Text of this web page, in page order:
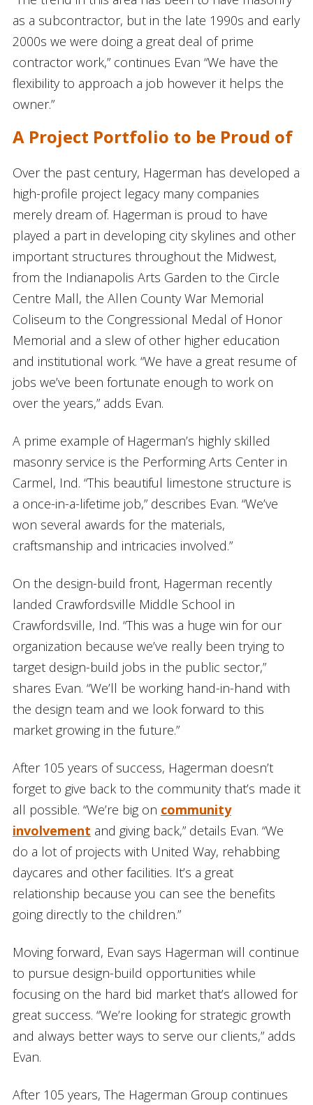
as a subcontractor, but in the late 1990s and early
2000s we were doing a great deal of prime
contractor work,” continues Evan “We have the
flexibility to approach a job however it helps the
owner.”
A Project Portfolio to be Proud of
Over the past century, Hagerman has developed a
high-profile project legacy many companies
merely dream of. Hagerman is proud to have
played a part in developing city skylines and other
important structures throughout the Midwest,
from the Indianapolis Arts Garden to the Circle
Centre Mall, the Allen County War Memorial
Coliseum to the Congressional Medal of Honor
Memorial and a slew of other higher education
and institutional work. “We have a great resume of
jobs we’ve been fortunate enough to work on
over the years,” adds Evan.
A prime example of Hagerman’s highly skilled
masonry service is the Performing Arts Center in
Carmel, Ind. “This beautiful limestone structure is
a once-in-a-lifetime job,” describes Evan. “We’ve
won several awards for the materials,
craftsmanship and intricacies involved.”
On the design-build front, Hagerman recently
landed Crawfordsville Middle School in
Crawfordsville, Ind. “This was a huge win for our
organization because we’ve really been trying to
target design-build jobs in the public sector,”
shares Evan. “We’ll be working hand-in-hand with
the design team and we look forward to this
market growing in the future.”
After 105 years of success, Hagerman doesn’t
forget to give back to the community that’s made it
all possible. “We’re big on community
involvement and giving back,” details Evan. “We
do a lot of projects with United Way, rehabbing
daycares and other facilities. It’s a great
relationship because you can see the benefits
going directly to the children.”
Moving forward, Evan says Hagerman will continue
to pursue design-build opportunities while
focusing on the hard bid market that’s allowed for
great success. “We’re looking for strategic growth
and always better ways to serve our clients,” adds
Evan.
After 105 years, The Hagerman Group continues